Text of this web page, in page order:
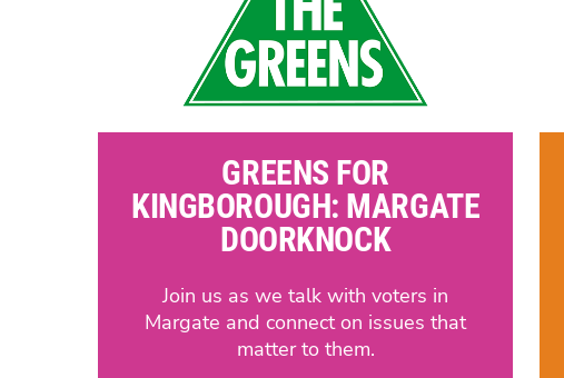
GREENS FOR
KINGBOROUGH: MARGATE
DOORKNOCK
Join us as we talk with voters in
Margate and connect on issues that
matter to them.